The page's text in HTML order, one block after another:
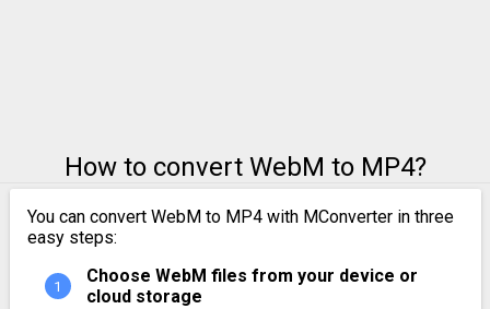
How to convert WebM to MP4?
You can convert WebM to MP4 with MConverter in three
easy steps:
Choose WebM files from your device or
cloud storage